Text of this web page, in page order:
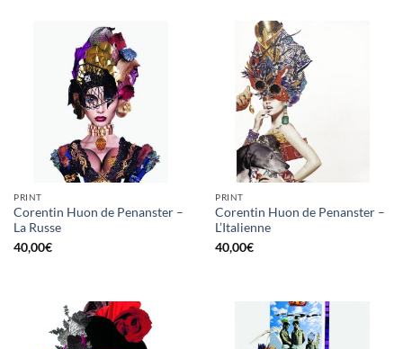
PRINT
Corentin Huon de Penanster –
La Russe
40,00€
PRINT
Corentin Huon de Penanster –
L’Italienne
40,00€